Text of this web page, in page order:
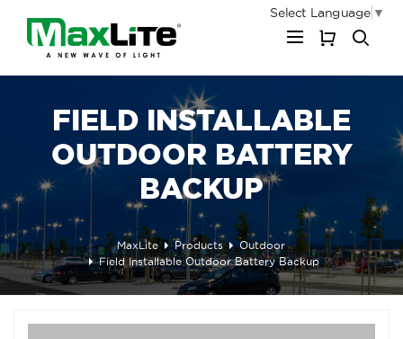
Select Language ▼
FIELD INSTALLABLE
OUTDOOR BATTERY
BACKUP
MaxLite Products
Outdoor
Field Installable Outdoor Battery Backup